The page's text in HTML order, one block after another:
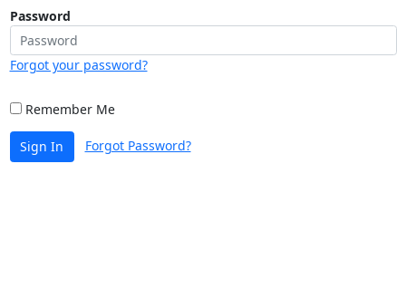
Password
Forgot your password?
Remember Me
Sign In Forgot Password?